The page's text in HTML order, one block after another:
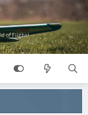
of Flight!